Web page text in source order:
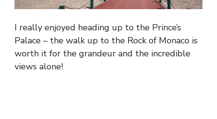
I really enjoyed heading up to the Prince’s
Palace – the walk up to the Rock of Monaco is
worth it for the grandeur and the incredible
views alone!